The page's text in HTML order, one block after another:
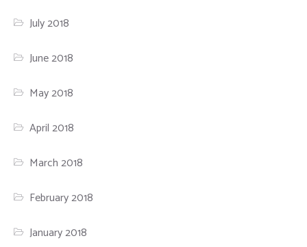
July 2018
June 2018
May 2018
April 2018
March 2018
February 2018
January 2018